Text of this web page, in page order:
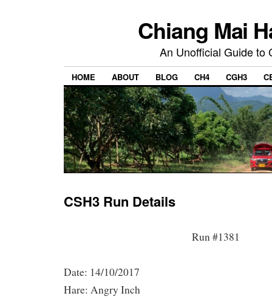
Chiang Mai
An Unofficial Guide to
HOME ABOUT BLOG CH4 CGH3
CSH3 Run Details
Run #1381
Date: 14/10/2017
Hare: Angry Inch